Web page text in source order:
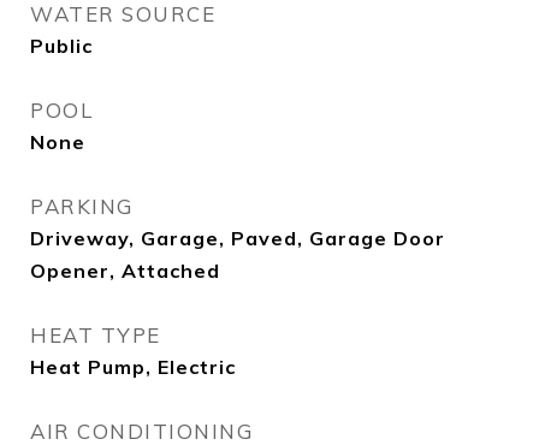
WATER SOURCE
Public
POOL
None
PARKING
Driveway, Garage, Paved, Garage Door
Opener, Attached
HEAT TYPE
Heat Pump, Electric
AIR CONDITIONING